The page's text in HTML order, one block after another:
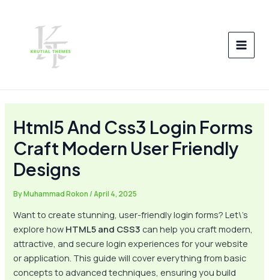
Html5 And Css3 Login Forms
Craft Modern User Friendly
Designs
ByMuhammad Rokon/April 4, 2025
Want to create stunning, user-friendly login forms? Let\’s
explore how HTML5 and CSS3 can help you craft modern,
attractive, and secure login experiences for your website
or application. This guide will cover everything from basic
concepts to advanced techniques, ensuring you build